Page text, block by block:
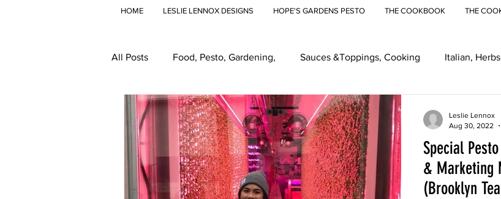
HOME LESLIE LENNOX DESIGNS HOPE'S GARDENS PESTO THE COOKBOOK THE
All Posts Food, Pesto, Gardening, Sauces &Toppings, Cooking Italian, Herbs
Travel Global Food Greenmarkets, Farmers Markets
Special
& Marketing
(Brooklyn
Leslie Lennox
Aug 30, 2022